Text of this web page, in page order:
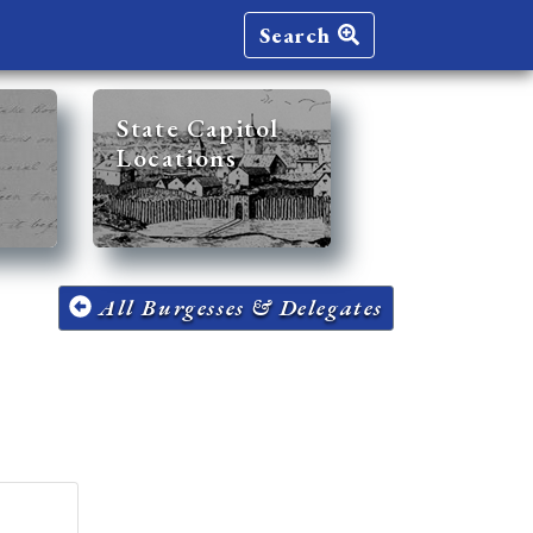
Search
State Capitol
Locations
All Burgesses & Delegates